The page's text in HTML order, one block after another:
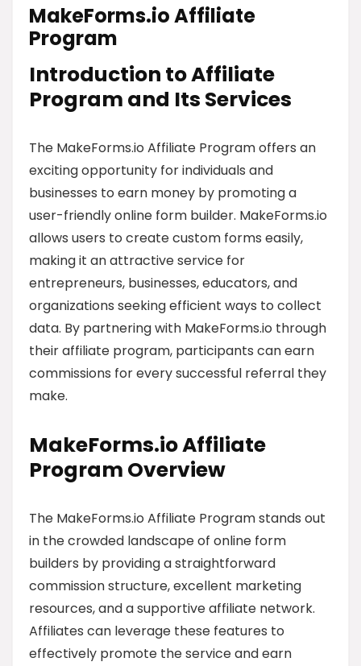
MakeForms.io Affiliate
Program
Introduction to Affiliate
Program and Its Services
The MakeForms.io Affiliate Program offers an
exciting opportunity for individuals and
businesses to earn money by promoting a
user-friendly online form builder. MakeForms.io
allows users to create custom forms easily,
making it an attractive service for
entrepreneurs, businesses, educators, and
organizations seeking efficient ways to collect
data. By partnering with MakeForms.io through
their affiliate program, participants can earn
commissions for every successful referral they
make.
MakeForms.io Affiliate
Program Overview
The MakeForms.io Affiliate Program stands out
in the crowded landscape of online form
builders by providing a straightforward
commission structure, excellent marketing
resources, and a supportive affiliate network.
Affiliates can leverage these features to
effectively promote the service and earn